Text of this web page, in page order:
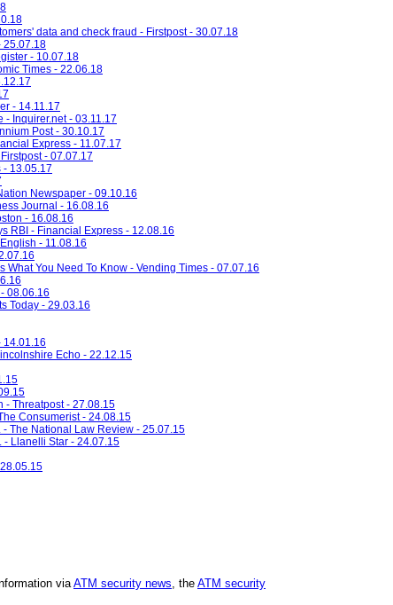
data and check fraud - Firstpost - 30.07.18
25.07.18
- 10.07.18
Times - 22.06.18
- 14.11.17
- Inquirer.net - 03.11.17
Post - 30.10.17
Express - 11.07.17
- 07.07.17
- 13.05.17
Newspaper - 09.10.16
Journal - 16.08.16
- 16.08.16
RBI - Financial Express - 12.08.16
- 11.08.16
You Need To Know - Vending Times - 07.07.16
08.06.16
Today - 29.03.16
14.01.16
Echo - 22.12.15
- Threatpost - 27.08.15
Consumerist - 24.08.15
The National Law Review - 25.07.15
- Llanelli Star - 24.07.15
viaATM security news, the ATM security